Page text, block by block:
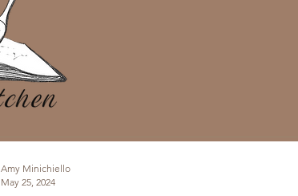
Amy Minichiello
May 25, 2024